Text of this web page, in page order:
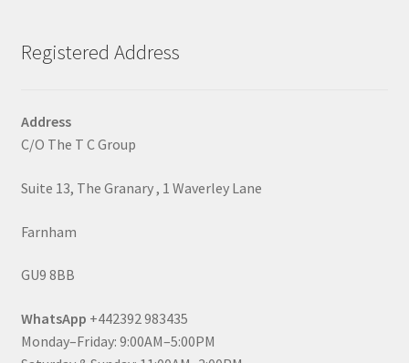
Registered Address
Address
C/O The T C Group
Suite 13, The Granary , 1 Waverley Lane
Farnham
GU9 8BB
WhatsApp +442392 983435
Monday–Friday: 9:00AM–5:00PM